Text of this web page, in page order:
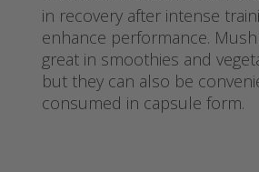
in recovery after intense
enhance performance.
great in smoothies and
but they can also be
consumed in capsule form.